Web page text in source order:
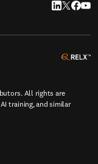
LinkedIn
Twitter
All rights are
training, and similar